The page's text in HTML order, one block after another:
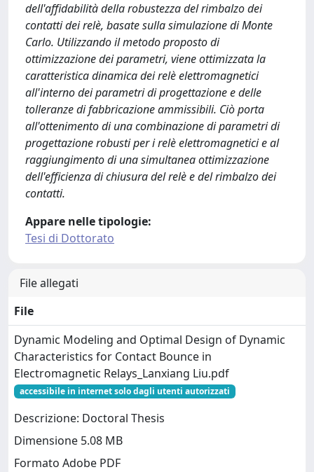
dell'affidabilità della robustezza del rimbalzo dei
contatti dei relè, basate sulla simulazione di Monte
Carlo. Utilizzando il metodo proposto di
ottimizzazione dei parametri, viene ottimizzata la
caratteristica dinamica dei relè elettromagnetici
all'interno dei parametri di progettazione e delle
tolleranze di fabbricazione ammissibili. Ciò porta
all'ottenimento di una combinazione di parametri di
progettazione robusti per i relè elettromagnetici e al
raggiungimento di una simultanea ottimizzazione
dell'efficienza di chiusura del relè e del rimbalzo dei
contatti.
Appare nelle tipologie:
Tesi di Dottorato
File allegati
File
Dynamic Modeling and Optimal Design of Dynamic
Characteristics for Contact Bounce in
Electromagnetic Relays_Lanxiang Liu.pdf
accessibile in internet solo dagli utenti autorizzati
Descrizione: Doctoral Thesis
Dimensione 5.08 MB
Formato Adobe PDF